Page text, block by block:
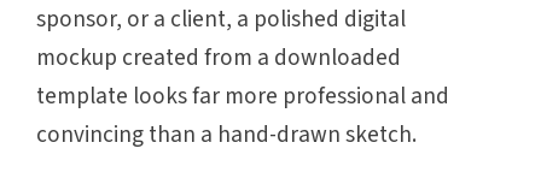
sponsor, or a client, a polished digital
mockup created from a downloaded
template looks far more professional and
convincing than a hand-drawn sketch.